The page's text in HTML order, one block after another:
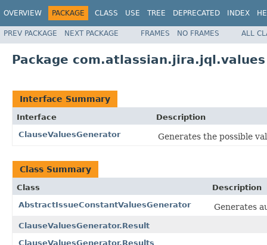
OVERVIEW PACKAGE CLASS USE TREE DEPRECATED INDEX
PREV PACKAGE NEXT PACKAGE FRAMES NO FRAMES ALL
Package com.atlassian.jira.jql.values
Interface Summary
Interface
Description
ClauseValuesGenerator
Generates the possible
Class Summary
Class
Description
AbstractIssueConstantValuesGenerator
Generates
ClauseValuesGenerator.Result
ClauseValuesGenerator.Results